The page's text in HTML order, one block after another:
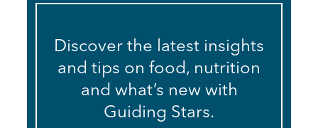
Discover the latest insights
and tips on food, nutrition
and what’s new with
Guiding Stars.